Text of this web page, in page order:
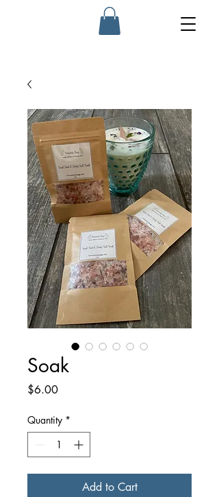
Soak
$6.00Price
Quantity *
Add to Cart